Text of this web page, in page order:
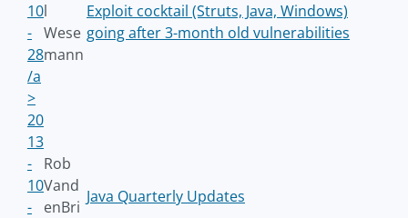
10
-
28
/a
>
l
Wese
mann
Exploit cocktail (Struts, Java, Windows)
going after 3-month old vulnerabilities
20
13
-
10
-
Rob
Vand
enBri
Java Quarterly Updates